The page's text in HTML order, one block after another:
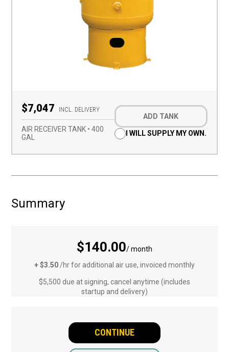
Add-
(Required)
$7,047 INCL. DELIVERY
AIR RECEIVER TANK • 400
GAL
ADD TANK
I WILL SUPPLY MY OWN.
Summary
$140.00/ month
+ $3.50 /hr for additional air use, invoiced monthly
$5,500 due at signing, cancel anytime (includes
startup and delivery)
CONTINUE